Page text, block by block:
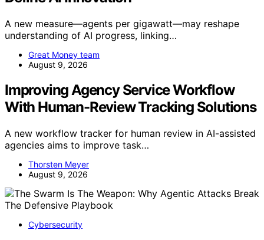
A new measure—agents per gigawatt—may reshape
understanding of AI progress, linking…
Great Money team
August 9, 2026
Improving Agency Service Workflow
With Human-Review Tracking Solutions
A new workflow tracker for human review in AI-assisted
agencies aims to improve task…
Thorsten Meyer
August 9, 2026
Cybersecurity